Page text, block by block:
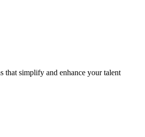
that simplify and enhance your talent